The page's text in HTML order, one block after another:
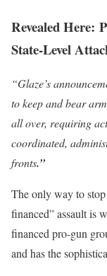
Revealed Here:
State-Level
“Glaze’s
to keep and bear
all over, requiring
coordinated,
fronts.”
The only way to
financed” assault is
financed pro-gun
andhas the